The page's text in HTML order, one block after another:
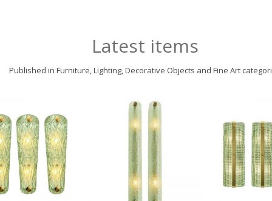
Latest items
Published in Furniture, Lighting, Decorative Objects and Fine Art